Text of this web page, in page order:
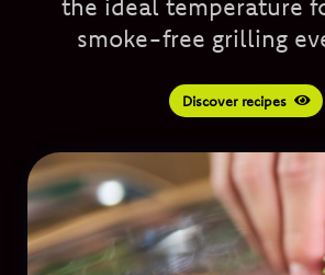
the ideal temperature
smoke-free grilling
Discover recipes